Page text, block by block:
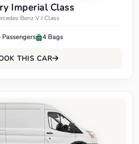
Imperial Class
Benz V J Class
Passengers 4 Bags
THIS CAR